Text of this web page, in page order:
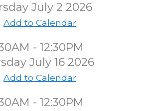
July 2 2026
Add to Calendar
- 12:30PM
July 16 2026
Add to Calendar
- 12:30PM